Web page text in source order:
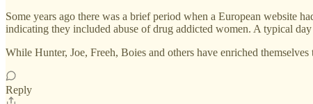
Some years ago there was a brief period when a European website
indicating they included abuse of drug addicted women. A typical
While Hunter, Joe, Freeh, Boies and others have enriched
Reply